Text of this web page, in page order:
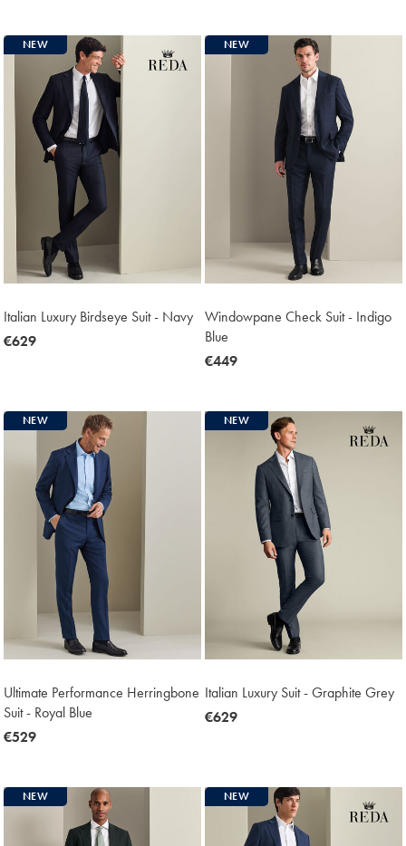
NEW
Italian Luxury Birdseye Suit - Navy
now
€629
NEW
Windowpane Check Suit - Indigo
Blue
now
€449
NEW
Ultimate Performance Herringbone
Suit - Royal Blue
now
€529
NEW
Italian Luxury Suit - Graphite Grey
now
€629
NEW NEW